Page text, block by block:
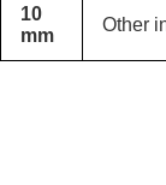
10
mm
Other